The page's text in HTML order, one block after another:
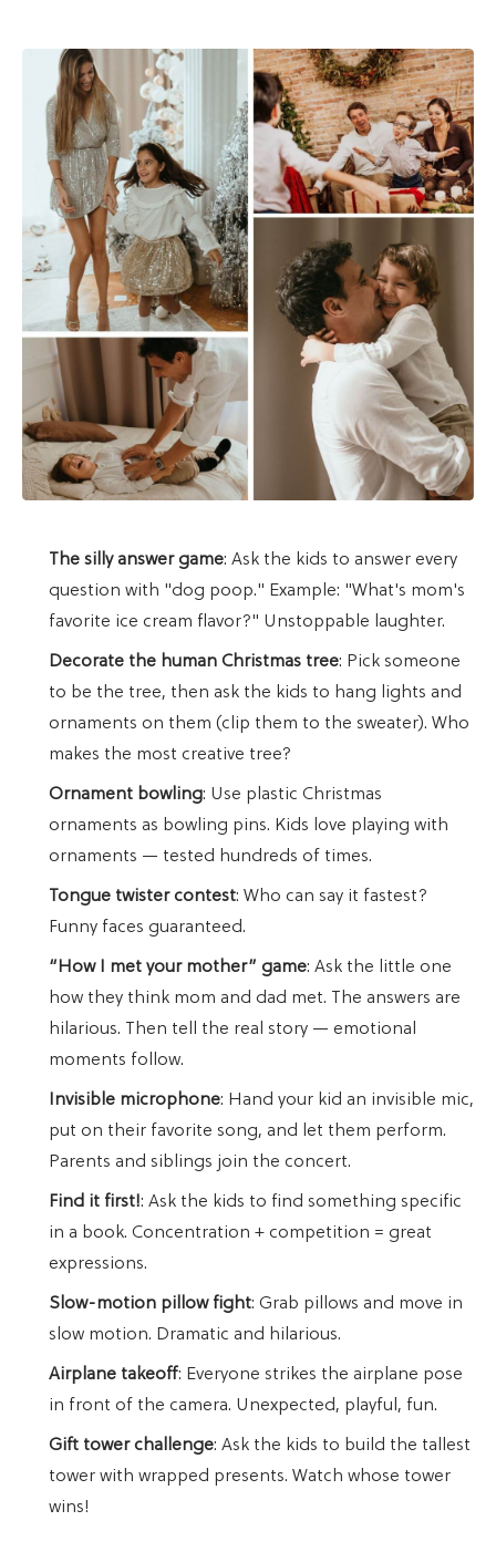
The silly answer game: Ask the kids to answer every
question with "dog poop." Example: "What's mom's
favorite ice cream flavor?" Unstoppable laughter.
Decorate the human Christmas tree: Pick someone
to be the tree, then ask the kids to hang lights and
ornaments on them (clip them to the sweater). Who
makes the most creative tree?
Ornament bowling: Use plastic Christmas
ornaments as bowling pins. Kids love playing with
ornaments — tested hundreds of times.
Tongue twister contest: Who can say it fastest?
Funny faces guaranteed.
“How I met your mother” game: Ask the little one
how they think mom and dad met. The answers are
hilarious. Then tell the real story — emotional
moments follow.
Invisible microphone: Hand your kid an invisible mic,
put on their favorite song, and let them perform.
Parents and siblings join the concert.
Find it first!: Ask the kids to find something specific
in a book. Concentration + competition = great
expressions.
Slow-motion pillow fight: Grab pillows and move in
slow motion. Dramatic and hilarious.
Airplane takeoff: Everyone strikes the airplane pose
in front of the camera. Unexpected, playful, fun.
Gift tower challenge: Ask the kids to build the tallest
tower with wrapped presents. Watch whose tower
wins!